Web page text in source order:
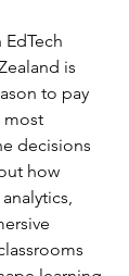
is
to pay
most
decisions
how